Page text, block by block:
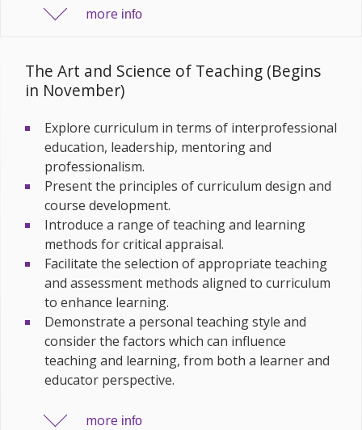
more info
The Art and Science of Teaching (Begins
in November)
Explore curriculum in terms of interprofessional
education, leadership, mentoring and
professionalism.
Present the principles of curriculum design and
course development.
Introduce a range of teaching and learning
methods for critical appraisal.
Facilitate the selection of appropriate teaching
and assessment methods aligned to curriculum
to enhance learning.
Demonstrate a personal teaching style and
consider the factors which can influence
teaching and learning, from both a learner and
educator perspective.
more info